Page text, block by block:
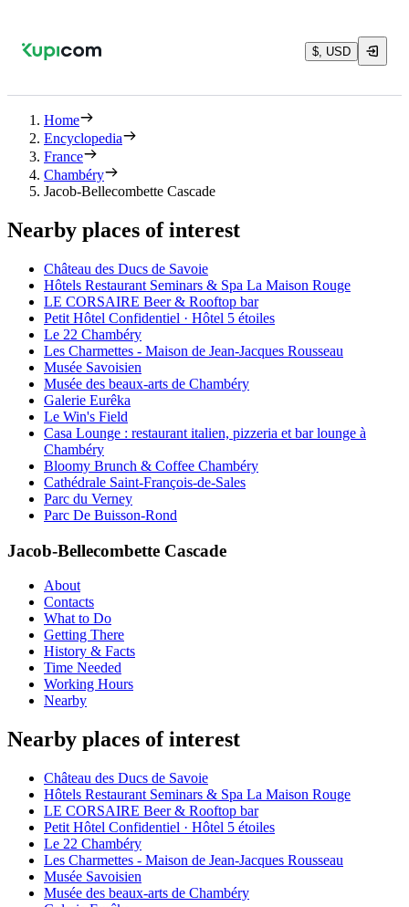
$, USD
Home
Encyclopedia
France
Chambéry
Jacob-Bellecombette Cascade
Nearby places of interest
Château des Ducs de Savoie
Hôtels Restaurant Seminars & Spa La Maison Rouge
LE CORSAIRE Beer & Rooftop bar
Petit Hôtel Confidentiel · Hôtel 5 étoiles
Le 22 Chambéry
Les Charmettes - Maison de Jean-Jacques Rousseau
Musée Savoisien
Musée des beaux-arts de Chambéry
Galerie Eurêka
Le Win's Field
Casa Lounge : restaurant italien, pizzeria et bar lounge à
Chambéry
Bloomy Brunch & Coffee Chambéry
Cathédrale Saint-François-de-Sales
Parc du Verney
Parc De Buisson-Rond
Jacob-Bellecombette Cascade
About
Contacts
What to Do
Getting There
History & Facts
Time Needed
Working Hours
Nearby
Nearby places of interest
Château des Ducs de Savoie
Hôtels Restaurant Seminars & Spa La Maison Rouge
LE CORSAIRE Beer & Rooftop bar
Petit Hôtel Confidentiel · Hôtel 5 étoiles
Le 22 Chambéry
Les Charmettes - Maison de Jean-Jacques Rousseau
Musée Savoisien
Musée des beaux-arts de Chambéry